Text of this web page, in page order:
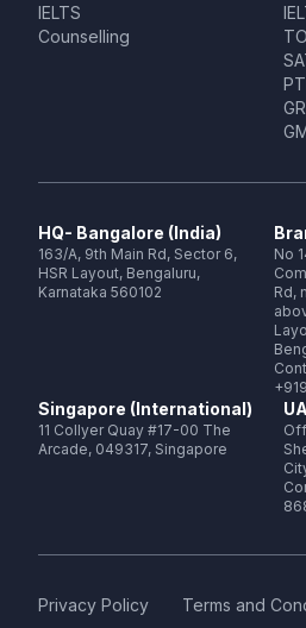
IELTS
Counselling
HQ- Bangalore (India)
163/A, 9th Main Rd, Sector 6,
HSR Layout, Bengaluru,
Karnataka 560102
No
Rd,
Singapore (International)
11 Collyer Quay #17-00 The
Arcade, 049317, Singapore
Privacy Policy Terms and